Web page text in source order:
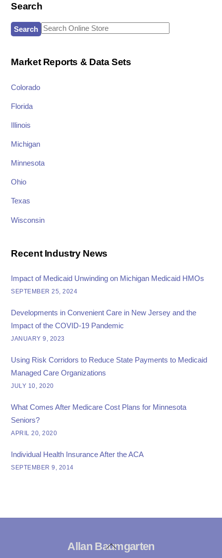
Search
Search
Market Reports & Data Sets
Colorado
Florida
Illinois
Michigan
Minnesota
Ohio
Texas
Wisconsin
Recent Industry News
Impact of Medicaid Unwinding on Michigan Medicaid HMOs
SEPTEMBER 25, 2024
Developments in Convenient Care in New Jersey and the
Impact of the COVID-19 Pandemic
JANUARY 9, 2023
Using Risk Corridors to Reduce State Payments to Medicaid
Managed Care Organizations
JULY 10, 2020
What Comes After Medicare Cost Plans for Minnesota
Seniors?
APRIL 20, 2020
Individual Health Insurance After the ACA
SEPTEMBER 9, 2014
Back
Allan Baumgarten